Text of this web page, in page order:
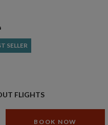
SELLER
FLIGHTS
BOOK NOW